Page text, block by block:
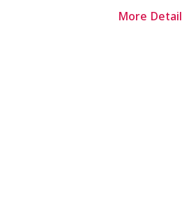
More Detail